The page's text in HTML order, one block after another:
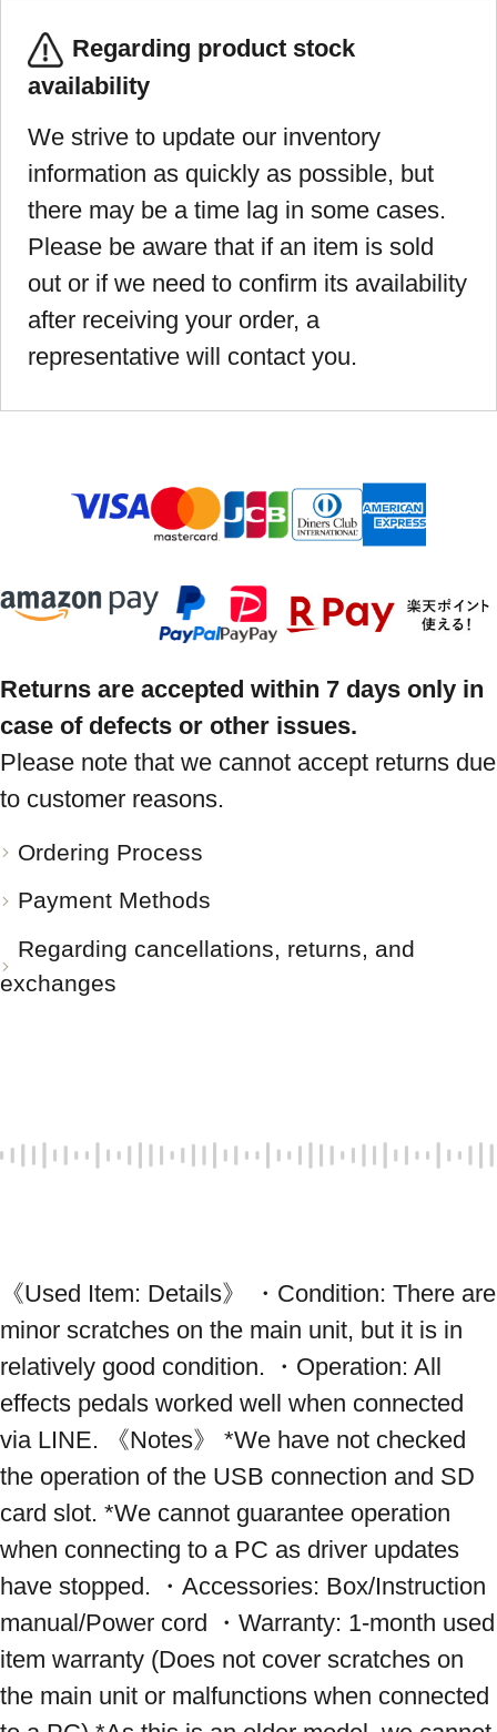
Regarding product stock
availability
We strive to update our inventory
information as quickly as possible, but
there may be a time lag in some cases.
Please be aware that if an item is sold
out or if we need to confirm its availability
after receiving your order, a
representative will contact you.
Returns are accepted within 7 days only in
case of defects or other issues.
Please note that we cannot accept returns due
to customer reasons.
Ordering Process
Payment Methods
Regarding cancellations, returns, and
exchanges
《Used Item: Details》 ・Condition: There are
minor scratches on the main unit, but it is in
relatively good condition. ・Operation: All
effects pedals worked well when connected
via LINE. 《Notes》 *We have not checked
the operation of the USB connection and SD
card slot. *We cannot guarantee operation
when connecting to a PC as driver updates
have stopped. ・Accessories: Box/Instruction
manual/Power cord ・Warranty: 1-month used
item warranty (Does not cover scratches on
the main unit or malfunctions when connected